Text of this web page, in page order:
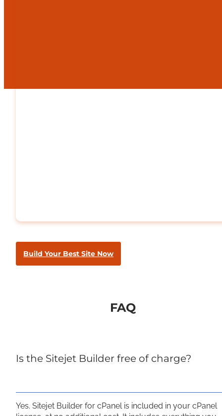
Build Your Best Site Now
FAQ
Is the Sitejet Builder free of charge?
Yes. Sitejet Builder for cPanel is included in your cPanel